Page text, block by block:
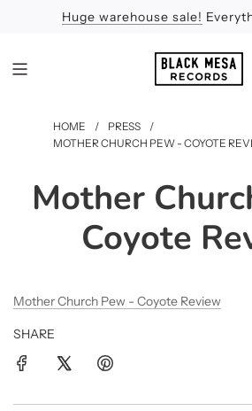
Huge warehouse sale!
Apologies
Feel the Sun
HOME / PRESS
/
MOTHER CHURCH PEW - COYOTE
Mother
Coyote
Mother Church Pew - Coyote Review
SHARE